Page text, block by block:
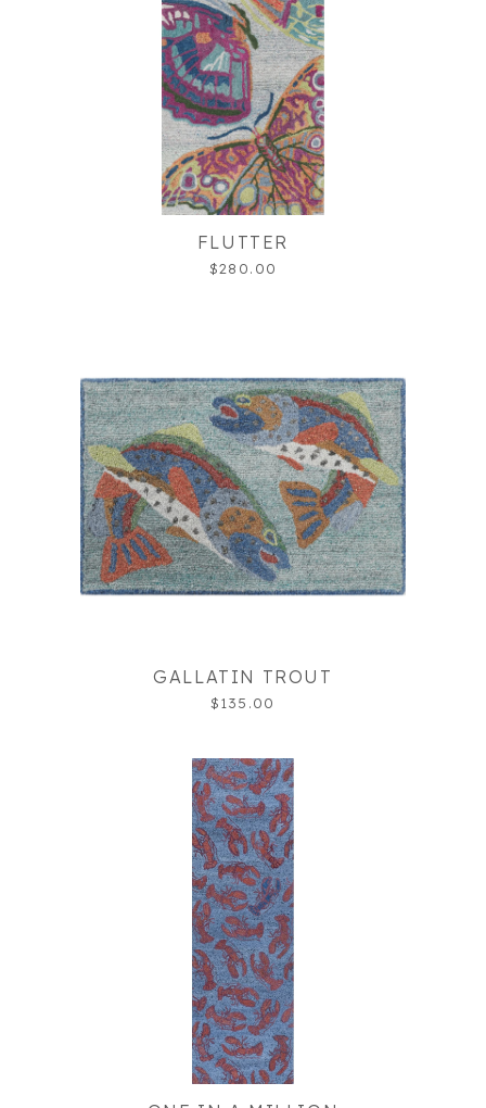
FLUTTER
$280.00
GALLATIN TROUT
$135.00